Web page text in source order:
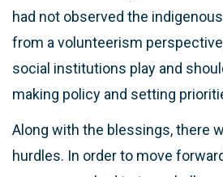
had not observed the
from a volunteerism
social institutions play and
making policy and setting
Along with the blessings, there
hurdles. In order to move